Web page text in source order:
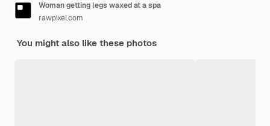
Woman getting legs waxed at a spa
rawpixel.com
You might also like these photos